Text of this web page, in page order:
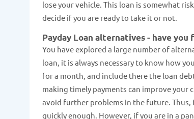
lose your vehicle. This loan is somewhat
decide if you are ready to take it or not.
Payday Loan alternatives - have you
You have explored a large number of
loan, it is always necessary to know how
for a month, and include there the loan
making timely payments can improve your
avoid further problems in the future. Thus,
quickly enough. However, if you are in a